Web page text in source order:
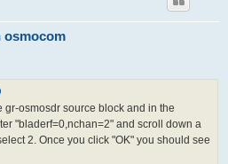
osmocom
gr-osmosdr source block and in the
"bladerf=0,nchan=2" and scroll down a
2. Once you click "OK" you should see